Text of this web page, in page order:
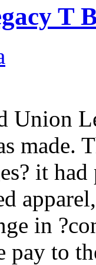
T
Union
made.
it
in
pay to